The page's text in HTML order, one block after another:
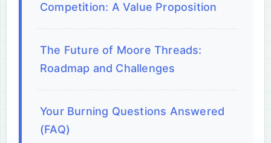
Competition: A Value Proposition
The Future of Moore Threads:
Roadmap and Challenges
Your Burning Questions Answered
(FAQ)